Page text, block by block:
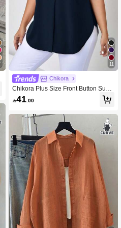
11
Chikora
Chikora Plus Size Front Button Sum
mer Casual Sleeveless Shirt
41.00